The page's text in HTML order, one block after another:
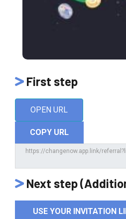
First step
OPEN URL
COPY URL
Next step
USE YOUR INVITATION